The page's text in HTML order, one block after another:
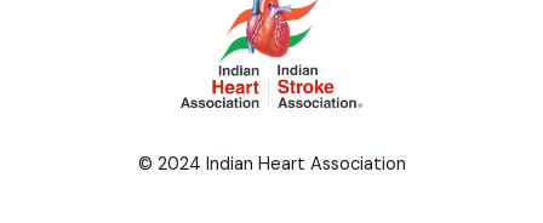
© 2024 Indian Heart Association